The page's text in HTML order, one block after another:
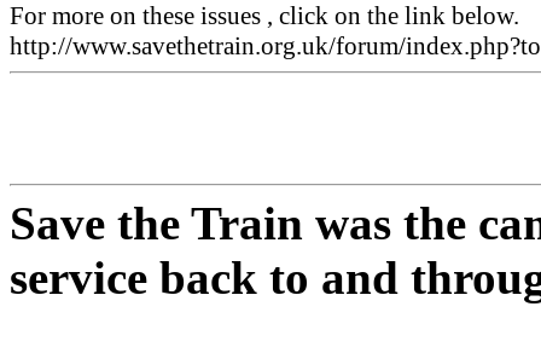
For more on these issues , click on the link below.
http://www.savethetrain.org.uk/forum/
Save the Train was the
service back to and